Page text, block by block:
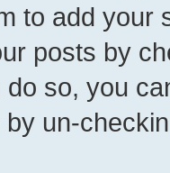
to add your
posts by
so, you
un-